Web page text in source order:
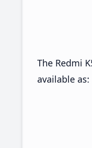
The Redmi
available as: